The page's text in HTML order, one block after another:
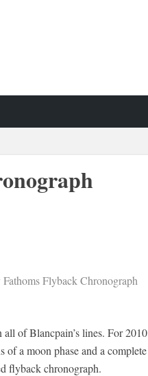
Flyback Chronograph
of Blancpain’s lines. For 2010
a moon phase and a complete
flyback chronograph.